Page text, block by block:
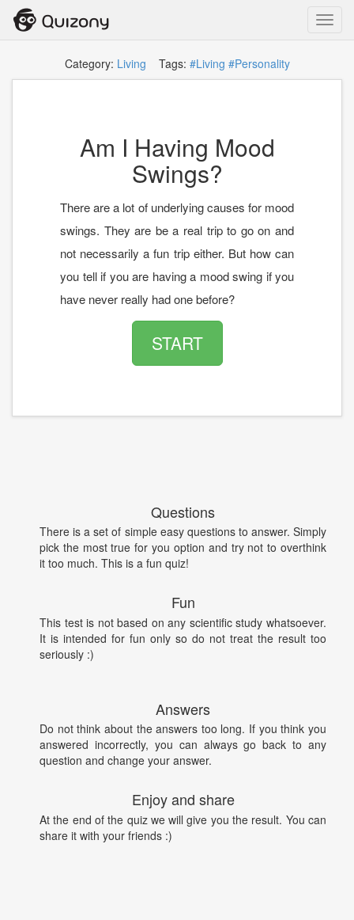
Category: Living Tags: #Living #Personality
Am I Having Mood
Swings?
There are a lot of underlying causes for mood
swings. They are be a real trip to go on and
not necessarily a fun trip either. But how can
you tell if you are having a mood swing if you
have never really had one before?
START
Questions
There is a set of simple easy questions to answer. Simply
pick the most true for you option and try not to overthink
it too much. This is a fun quiz!
Fun
This test is not based on any scientific study whatsoever.
It is intended for fun only so do not treat the result too
seriously :)
Answers
Do not think about the answers too long. If you think you
answered incorrectly, you can always go back to any
question and change your answer.
Enjoy and share
At the end of the quiz we will give you the result. You can
share it with your friends :)